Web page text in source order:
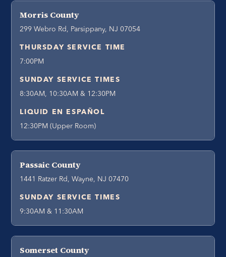
Morris County
299 Webro Rd, Parsippany, NJ 07054
THURSDAY SERVICE TIME
7:00PM
SUNDAY SERVICE TIMES
8:30AM, 10:30AM & 12:30PM
LIQUID EN ESPAÑOL
12:30PM (Upper Room)
Passaic County
1441 Ratzer Rd, Wayne, NJ 07470
SUNDAY SERVICE TIMES
9:30AM & 11:30AM
Somerset County